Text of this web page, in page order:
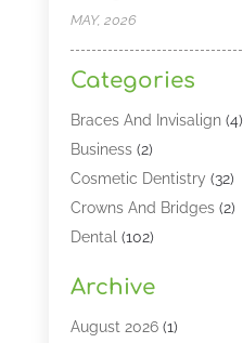
MAY, 2026
Categories
Braces And Invisalign(4)
Business(2)
Cosmetic Dentistry (32)
Crowns And Bridges(2)
Dental (102)
Dental Lasers‎
Dental Services
Archive
August 2026(1)